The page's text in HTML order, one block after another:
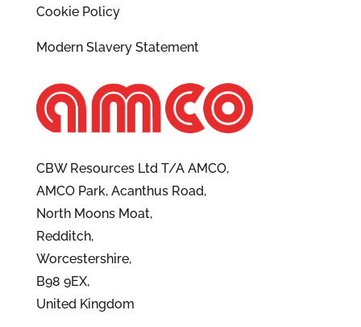
Cookie Policy
Modern Slavery Statement
CBW Resources Ltd T/A AMCO,
AMCO Park, Acanthus Road,
North Moons Moat,
Redditch,
Worcestershire,
B98 9EX,
United Kingdom